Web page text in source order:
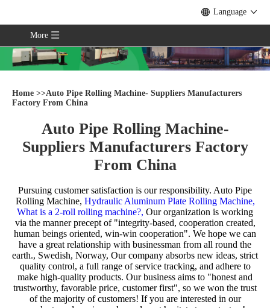
Language
More
Home >>Auto Pipe Rolling Machine- Suppliers Manufacturers
Factory From China
Auto Pipe Rolling Machine-
Suppliers Manufacturers Factory
From China
Pursuing customer satisfaction is our responsibility. Auto Pipe
Rolling Machine, Hydraulic Aluminum Plate Rolling Machine,
What is a 2-roll rolling machine?, Our organization is working
via the manner precept of "integrity-based, cooperation created,
human beings oriented, win-win cooperation". We hope we can
have a great relationship with businessman from all round the
earth., Swedish, Norway, Our company absorbs new ideas, strict
quality control, a full range of service tracking, and adhere to
make high-quality products. Our business aims to "honest and
trustworthy, favorable price, customer first", so we won the trust
of the majority of customers! If you are interested in our